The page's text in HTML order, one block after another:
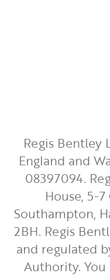
Regis Bentley
England and
08397094.
House, 5-
Southampton,
2BH. Regis
and regulated
Authority.